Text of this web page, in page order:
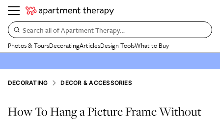
Search all of Apartment Therapy…
Photos & ToursDecoratingArticlesDesign ToolsWhat to Buy
DECORATING DECOR & ACCESSORIES
How To Hang a Picture Frame Without